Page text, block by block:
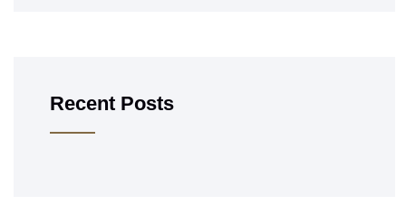
Recent Posts